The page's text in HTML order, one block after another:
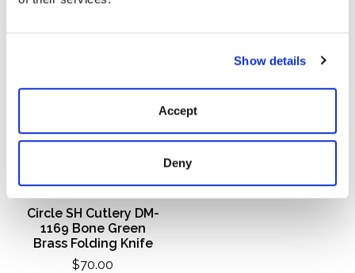
Show details
Accept
Deny
Circle SH Cutlery DM-
1169 Bone Green
Brass Folding Knife
$70.00